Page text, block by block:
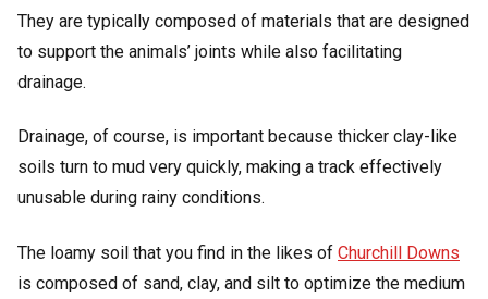
They are typically composed of materials that are designed
to support the animals’ joints while also facilitating
drainage.
Drainage, of course, is important because thicker clay-like
soils turn to mud very quickly, making a track effectively
unusable during rainy conditions.
The loamy soil that you find in the likes of Churchill Downs
is composed of sand, clay, and silt to optimize the medium